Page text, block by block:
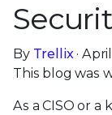
By Trellix·
This blog was
As a CISO or a